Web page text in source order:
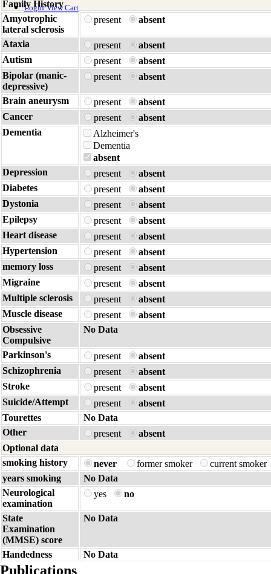
Login View Cart
Family History
Amyotrophic
lateral sclerosis
present absent
Ataxia present
absent
Autism
present
absent
Bipolar (manic-
depressive)
present absent
Brain aneurysm present
absent
Cancer
present
absent
Dementia
Alzheimer's
Dementia
absent
Depression
present
absent
Diabetes
present
absent
Dystonia
present
absent
Epilepsy
present
absent
Heart disease
present
absent
Hypertension
present
absent
memory loss
present
absent
Migraine
present
absent
Multiple sclerosis
present
absent
Muscle disease
present
absent
Obsessive
Compulsive
No Data
Parkinson's present
absent
Schizophrenia
present
absent
Stroke
present
absent
Suicide/Attempt
present
absent
Tourettes
No Data
Other
present
absent
Optional data
smoking history
never former smoker
current smoker
years smoking
No Data
Neurological
examination
yes no
State
Examination
(MMSE) score
No Data
Handedness No Data
Publications